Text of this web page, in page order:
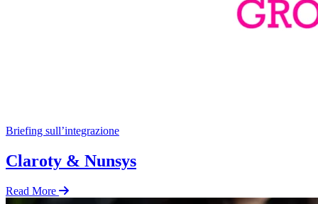
Briefing sull’integrazione
Claroty & Nunsys
Read More